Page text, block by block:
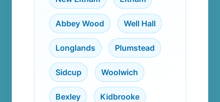
Abbey Wood Well Hall
Longlands Plumstead
Sidcup Woolwich
Bexley Kidbrooke